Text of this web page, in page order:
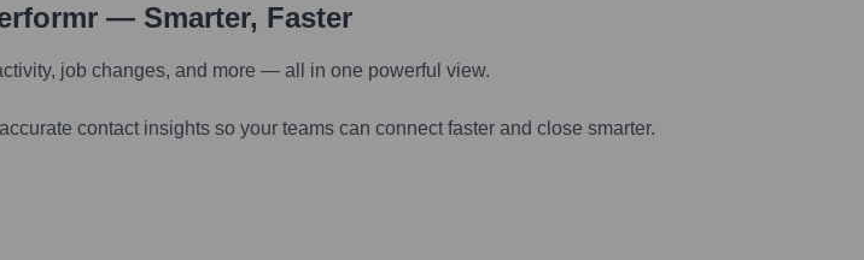
— Smarter, Faster
job changes, and more — all in one powerful view.
contact insights so your teams can connect faster and close smarter.